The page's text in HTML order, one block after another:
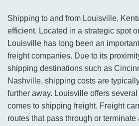
Shipping to and from Louisville,
efficient. Located in a strategic spot
Louisville has long been an
freight companies. Due to its
shipping destinations such as
Nashville, shipping costs are
further away. Louisville offers
comes to shipping freight. Freight
routes that pass through or